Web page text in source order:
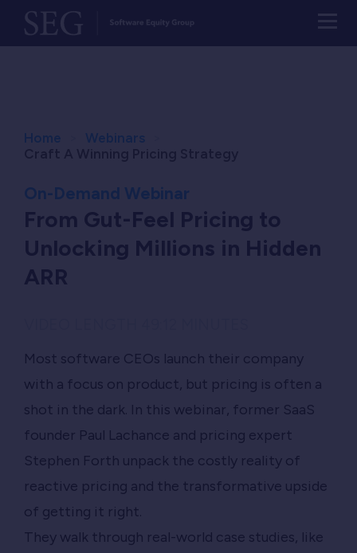
Home
Webinars
On-Demand Webinar
From Gut-Feel Pricing to
Unlocking Millions in Hidden
ARR
Most software CEOs launch their company
with a focus on product, but pricing is often a
shot in the dark. In this webinar, former SaaS
founder Paul Lachance and pricing expert
Stephen Forth unpack the costly reality of
reactive pricing and the transformative upside
of getting it right.
They walk through real-world case studies, like